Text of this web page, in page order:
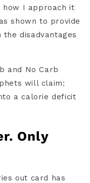
I approach it
shown to provide
disadvantages
and No Carb
will claim:
a calorie deficit
Only
out card has